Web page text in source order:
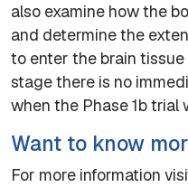
also examine how the
and determine the
to enter the brain
stage there is no
when the Phase 1b trial
Want to know
For more information